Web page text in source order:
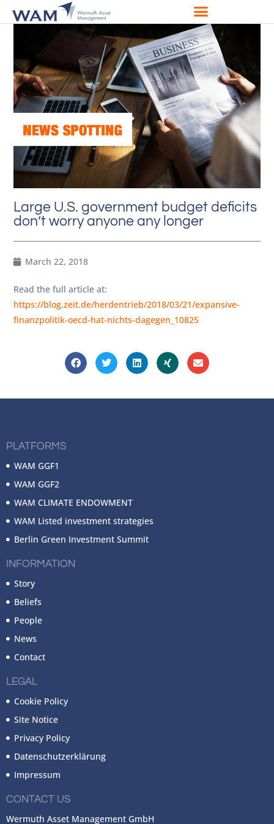
Large U.S. government budget deficits
don’t worry anyone any longer
March 22, 2018
Read the full article at:
https://blog.zeit.de/herdentrieb/2018/03/21/expansive-
finanzpolitik-oecd-hat-nichts-dagegen_10825
PLATFORMS
WAM GGF1
WAM GGF2
WAM CLIMATE ENDOWMENT
WAM Listed investment strategies
Berlin Green Investment Summit
INFORMATION
Story
Beliefs
People
News
Contact
LEGAL
Cookie Policy
Site Notice
Privacy Policy
Datenschutzerklärung
Impressum
CONTACT US
Wermuth Asset Management GmbH